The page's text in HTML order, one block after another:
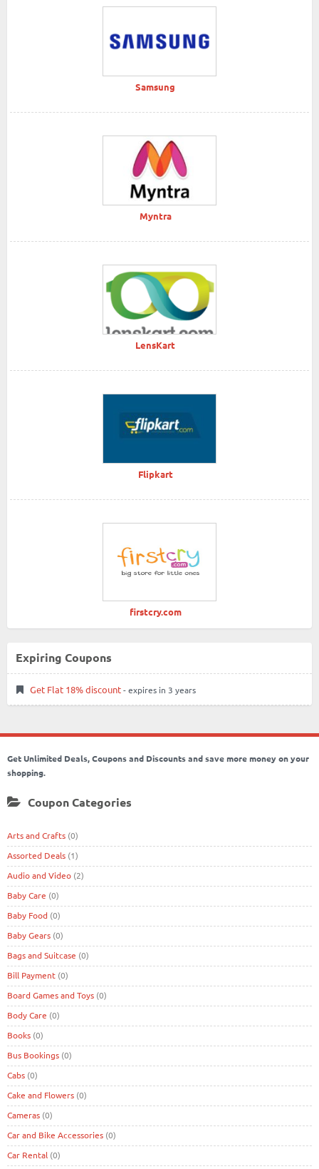
Samsung
Myntra
LensKart
Flipkart
firstcry.com
Expiring Coupons
Get Flat 18% discount- expires in 3 years
Get Unlimited Deals, Coupons and Discounts and save more money on your
shopping.
Coupon Categories
Arts and Crafts (0)
Assorted Deals (1)
Audio and Video (2)
Baby Care (0)
Baby Food (0)
Baby Gears (0)
Bags and Suitcase (0)
Bill Payment (0)
Board Games and Toys (0)
Body Care (0)
Books (0)
Bus Bookings (0)
Cabs (0)
Cake and Flowers (0)
Cameras (0)
Car and Bike Accessories (0)
Car Rental (0)